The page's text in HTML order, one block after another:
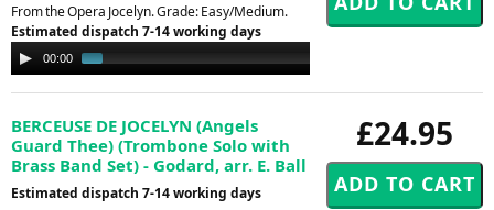
From the Opera Jocelyn. Grade: Easy/Medium.
Estimated dispatch 7-14 working days
Audio
Player
00:00
£24.95
BERCEUSE DE JOCELYN (Angels
Guard Thee) (Trombone Solo with
Brass Band Set) - Godard, arr. E. Ball
Estimated dispatch 7-14 working days